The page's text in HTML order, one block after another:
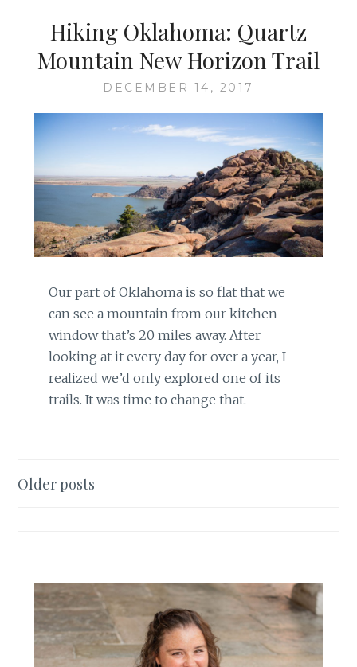
Hiking Oklahoma: Quartz
Mountain New Horizon Trail
DECEMBER 14, 2017
Our part of Oklahoma is so flat that we
can see a mountain from our kitchen
window that’s 20 miles away. After
looking at it every day for over a year, I
realized we’d only explored one of its
trails. It was time to change that.
Posts
Older posts